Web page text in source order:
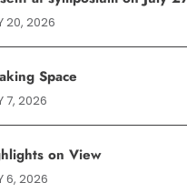
20, 2026
Space
7, 2026
on View
6, 2026